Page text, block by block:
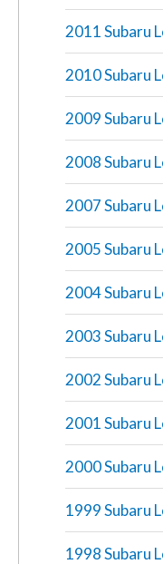
2011 Subaru
2010 Subaru
2009 Subaru
2008 Subaru
2007 Subaru
2005 Subaru
2004 Subaru
2003 Subaru
2002 Subaru
2001 Subaru
2000 Subaru
1999 Subaru
1998 Subaru